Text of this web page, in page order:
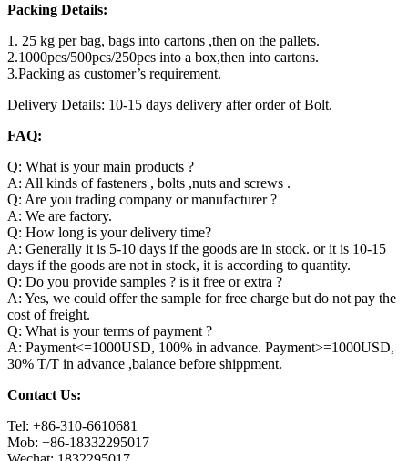
Packing Details:
1. 25 kg per bag, bags into cartons ,then on the pallets.
2.1000pcs/500pcs/250pcs into a box,then into cartons.
3.Packing as customer’s requirement.
Delivery Details: 10-15 days delivery after order of Bolt.
FAQ:
Q: What is your main products ?
A: All kinds of fasteners , bolts ,nuts and screws .
Q: Are you trading company or manufacturer ?
A: We are factory.
Q: How long is your delivery time?
A: Generally it is 5-10 days if the goods are in stock. or it is 10-15
days if the goods are not in stock, it is according to quantity.
Q: Do you provide samples ? is it free or extra ?
A: Yes, we could offer the sample for free charge but do not pay the
cost of freight.
Q: What is your terms of payment ?
A: Payment<=1000USD, 100% in advance. Payment>=1000USD,
30% T/T in advance ,balance before shippment.
Contact Us:
Tel: +86-310-6610681
Mob: +86-18332295017